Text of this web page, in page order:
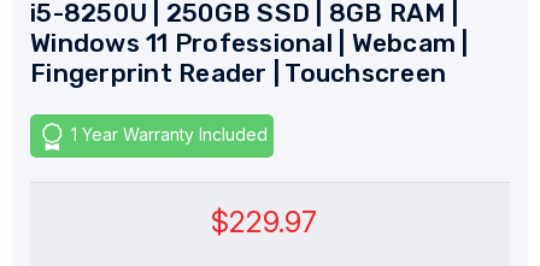
i5-8250U | 250GB SSD | 8GB RAM |
Windows 11 Professional | Webcam |
Fingerprint Reader | Touchscreen
1 Year Warranty Included
$229.97